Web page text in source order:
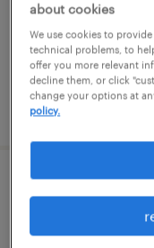
posted august 5,
talent
saint louis,
about cookies
We use cookies to
technical problems, to
offer you more relevant
decline them, or click
change your options at
policy.